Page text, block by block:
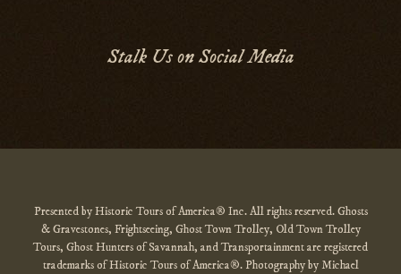
Stalk Us on Social Media
Presented by Historic Tours of America® Inc. All rights reserved. Ghosts
& Gravestones, Frightseeing, Ghost Town Trolley, Old Town Trolley
Tours, Ghost Hunters of Savannah, and Transportainment are registered
trademarks of Historic Tours of America®. Photography by Michael